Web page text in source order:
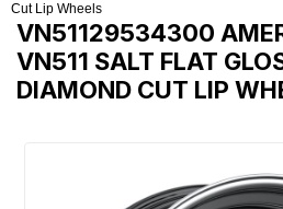
Cut Lip Wheels
VN51129534300
VN511 SALT FLAT
DIAMOND CUT LIP